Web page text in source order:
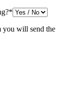
*
you will send the